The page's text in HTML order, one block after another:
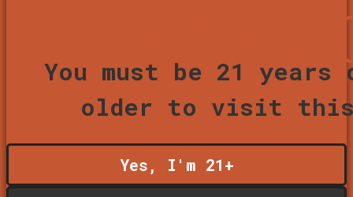
ARE
You must be 21
older to visit
Yes, I'm 21+